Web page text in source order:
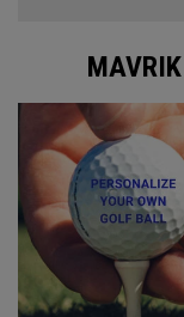
MAVRIK